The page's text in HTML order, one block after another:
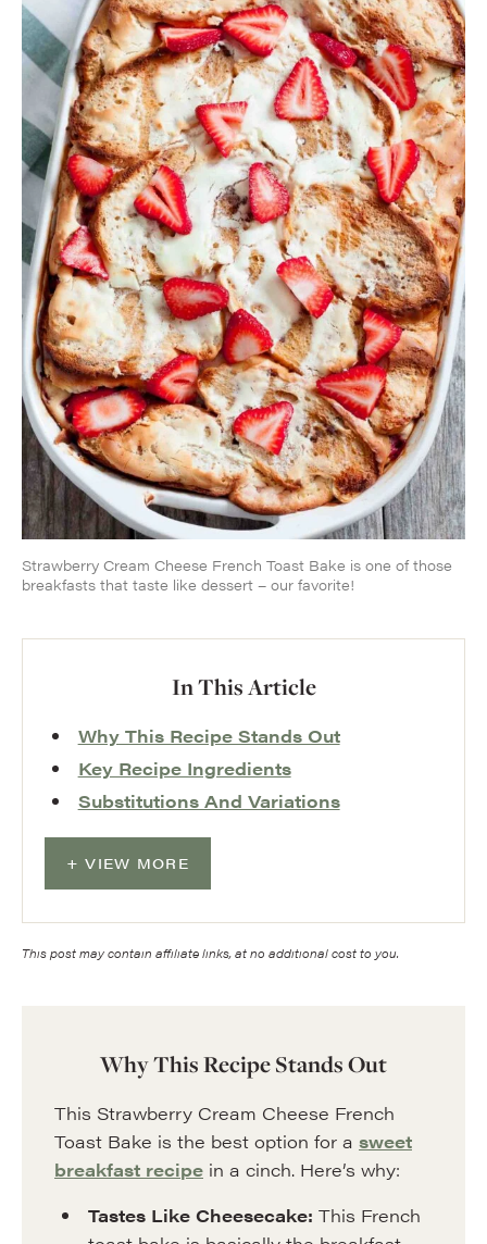
Strawberry Cream Cheese French Toast Bake is one of those
breakfasts that taste like dessert – our favorite!
In This Article
Why This Recipe Stands Out
Key Recipe Ingredients
Substitutions And Variations
VIEW MORE
This post may contain affiliate links, at no additional cost to you.
Why This Recipe Stands Out
This Strawberry Cream Cheese French
Toast Bake is the best option for a sweet
breakfast recipe in a cinch. Here’s why:
Tastes Like Cheesecake: This French